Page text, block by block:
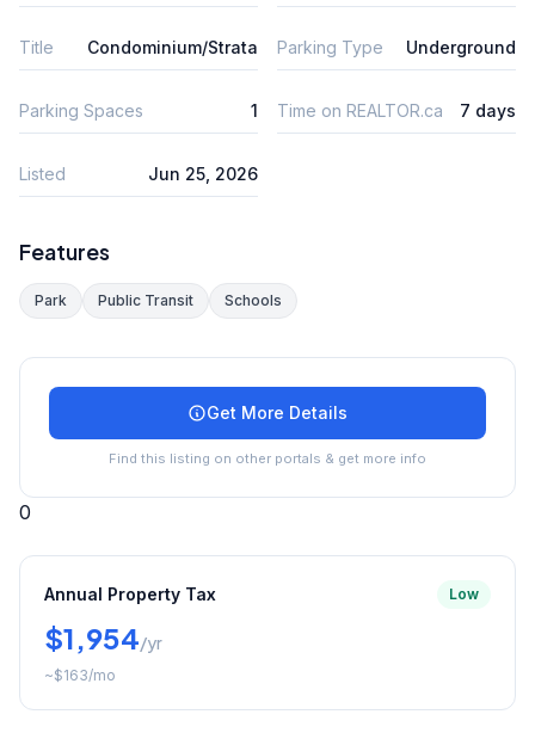
Title Condominium/Strata Parking Type Underground
Parking Spaces 1 Time on REALTOR.ca 7 days
Listed Jun 25, 2026
Features
Park Public Transit Schools
Get More Details
Find this listing on other portals & get more info
0
Annual Property Tax Low
$1,954/yr
~$163/mo